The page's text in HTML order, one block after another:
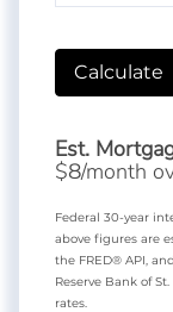
Calculate
Est.
$8/month
Federal 30-year
above figures are
the FRED® API,
Reserve Bank of
rates.